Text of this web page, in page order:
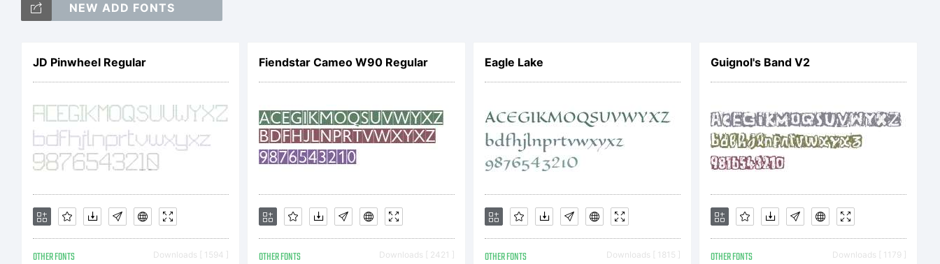
versions are the
intellectual property of
Jeremy Dooley.
NEW ADD FONTS
JD Pinwheel Regular
OTHER FONTS Downloads [ 1594 ]
Fiendstar Cameo W90 Regular
OTHER FONTS Downloads [ 2421 ]
Eagle Lake
OTHER FONTS Downloads [ 1815 ]
Guignol's Band V2
OTHER FONTS Downloads [ 1179 ]